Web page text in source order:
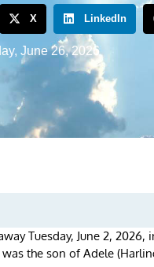
X LinkedIn
June 26, 2026
Tuesday, June 2, 2026,
the son of Adele